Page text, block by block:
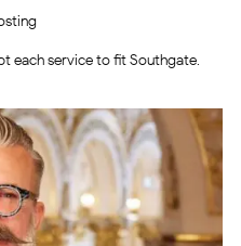
each service to fit Southgate.